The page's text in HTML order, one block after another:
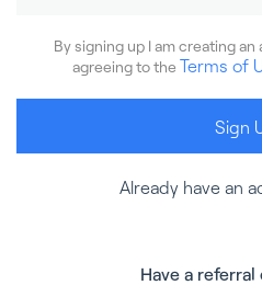
By signing up I am creating
agreeing to the Terms of
Sign
Already have an
Have a referral